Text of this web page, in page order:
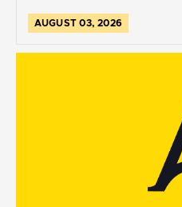
AUGUST 03, 2026